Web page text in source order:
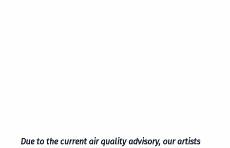
Due to the current air quality advisory, our artists